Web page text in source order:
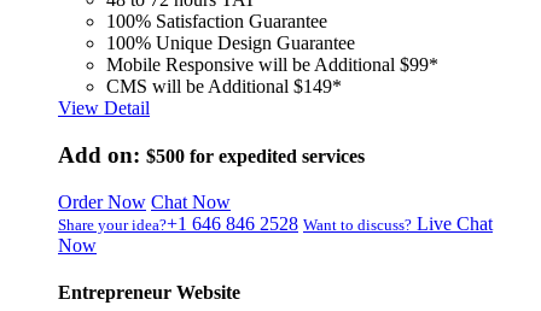
100% Satisfaction Guarantee
100% Unique Design Guarantee
Mobile Responsive will be Additional $99*
CMS will be Additional $149*
View Detail
Add on: $500 for expedited services
Order Now Chat Now
Share your idea?+1 646 846 2528 Want to discuss? Live Chat
Now
Entrepreneur Website